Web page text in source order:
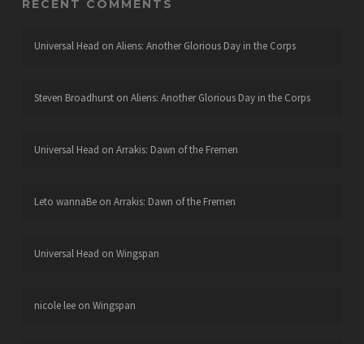
RECENT COMMENTS
Universal Head on Aliens: Another Glorious Day in the Corps
Steven Broadhurston Aliens: Another Glorious Day in the Corps
Universal Head on Arrakis: Dawn of the Fremen
Leto wannaBeon Arrakis: Dawn of the Fremen
Universal Head on Wingspan
nicole leeon Wingspan